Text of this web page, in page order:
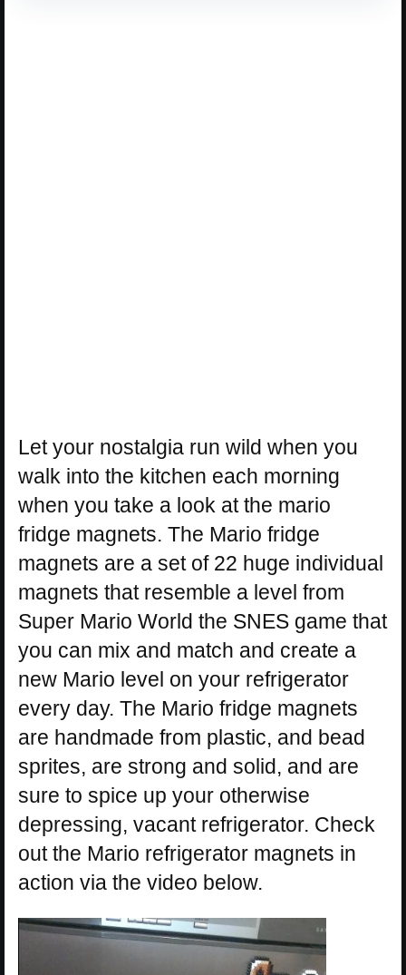
Let your nostalgia run wild when you
walk into the kitchen each morning
when you take a look at the mario
fridge magnets. The Mario fridge
magnets are a set of 22 huge individual
magnets that resemble a level from
Super Mario World the SNES game that
you can mix and match and create a
new Mario level on your refrigerator
every day. The Mario fridge magnets
are handmade from plastic, and bead
sprites, are strong and solid, and are
sure to spice up your otherwise
depressing, vacant refrigerator. Check
out the Mario refrigerator magnets in
action via the video below.